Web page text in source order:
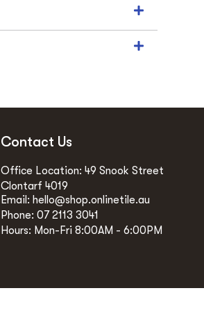
Contact Us
Office Location: 49 Snook Street
Clontarf 4019
Email: hello@shop.onlinetile.au
Phone: 07 2113 3041
Hours: Mon-Fri 8:00AM - 6:00PM